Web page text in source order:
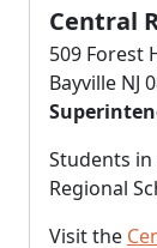
Central
509 Forest
Bayville NJ
Students
Regional
Visit the